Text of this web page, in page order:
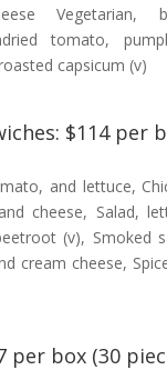
Vegetarian,
tomato,
capsicum (v)
$114 per
and lettuce,
cheese, Salad,
(v), Smoked
cream cheese,
per box (30